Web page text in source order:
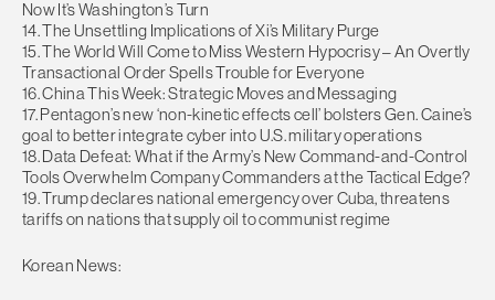
Now It’s Washington’s Turn
14. The Unsettling Implications of Xi’s Military Purge
15. The World Will Come to Miss Western Hypocrisy – An Overtly
Transactional Order Spells Trouble for Everyone
16. China This Week: Strategic Moves and Messaging
17. Pentagon’s new ‘non-kinetic effects cell’ bolsters Gen. Caine’s
goal to better integrate cyber into U.S. military operations
18. Data Defeat: What if the Army’s New Command-and-Control
Tools Overwhelm Company Commanders at the Tactical Edge?
19. Trump declares national emergency over Cuba, threatens
tariffs on nations that supply oil to communist regime
Korean News: